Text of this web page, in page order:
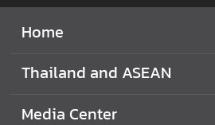
f
o
i
Home
Thailand and ASEAN
Media Center